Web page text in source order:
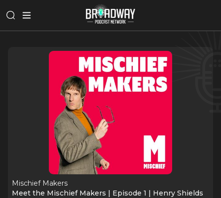
Mischief Makers
Meet the Mischief Makers | Episode 1 | Henry Shields